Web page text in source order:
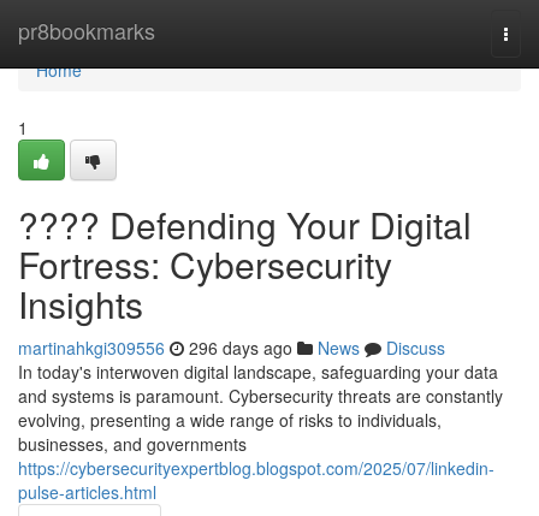
pr8bookmarks
Home
Home
1
????️ Defending Your Digital
Fortress: Cybersecurity
Insights
martinahkgi309556 296 days ago News
Discuss
In today's interwoven digital landscape, safeguarding your data
and systems is paramount. Cybersecurity threats are constantly
evolving, presenting a wide range of risks to individuals,
businesses, and governments
https://cybersecurityexpertblog.blogspot.com/2025/07/linkedin-
pulse-articles.html